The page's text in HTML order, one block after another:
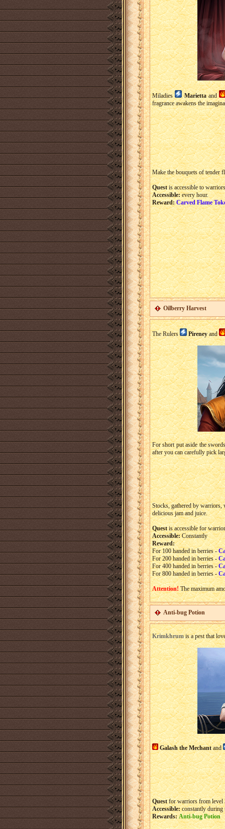
Miladies Mariettaand
fragrance awakens the
Make the bouquets of tender
Questis accessible to
Accessible:every hour.
Reward:Carved Flame
Oilberry Harvest
The Rulers Pireneyand
For short put aside the
after you can carefully pick
Stocks, gathered by
delicious jam and juice.
Questis accessible for
Accessible:Constantly
Reward:
For 100 handed in berries -
For 200 handed in berries -
For 400 handed in berries -
For 800 handed in berries -
Attention!The maximum
Anti-bug Potion
Krimkhrumis a pest that
Galash the Mechantand
Questfor warriors from level
Accessible:constantly during
Rewards: Anti-bug Potion